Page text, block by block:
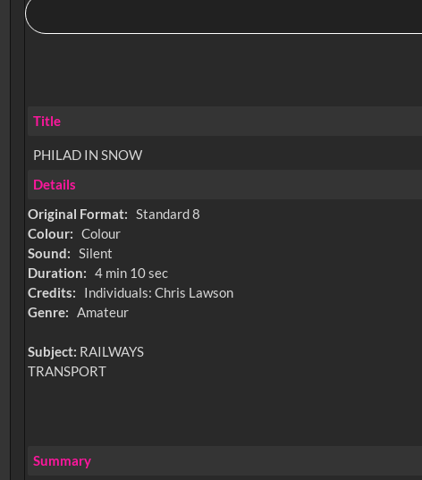
Title
PHILAD IN SNOW
Details
Original Format: Standard 8
Colour: Colour
Sound: Silent
Duration: 4 min 10 sec
Credits:
Individuals: Chris Lawson
Genre: Amateur
Subject: RAILWAYS
TRANSPORT
Summary